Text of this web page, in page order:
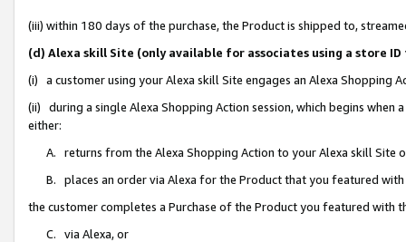
(iii) within 180 days of the purchase, the Product is shipped to,
(d) Alexa skill Site (only available for associates using a store
(i) a customer using your Alexa skill Site engages an Alexa Shopping
(ii) during a single Alexa Shopping Action session, which begins when
either:
A. returns from the Alexa Shopping Action to your Alexa skill Site
B. places an order via Alexa for the Product that you featured with
the customer completes a Purchase of the Product you featured with
C. via Alexa, or